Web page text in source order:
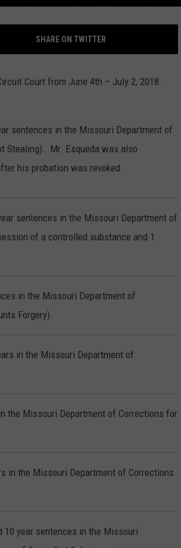
SHARE ON TWITTER
Court from June 4th – July 2, 2018.
sentences in the Missouri Department of
Stealing). Mr. Esqueda was also
his probation was revoked.
sentences in the Missouri Department of
of a controlled substance and 1
in the Missouri Department of
Forgery).
in the Missouri Department of
the Missouri Department of Corrections for
in the Missouri Department of Corrections
10 year sentences in the Missouri